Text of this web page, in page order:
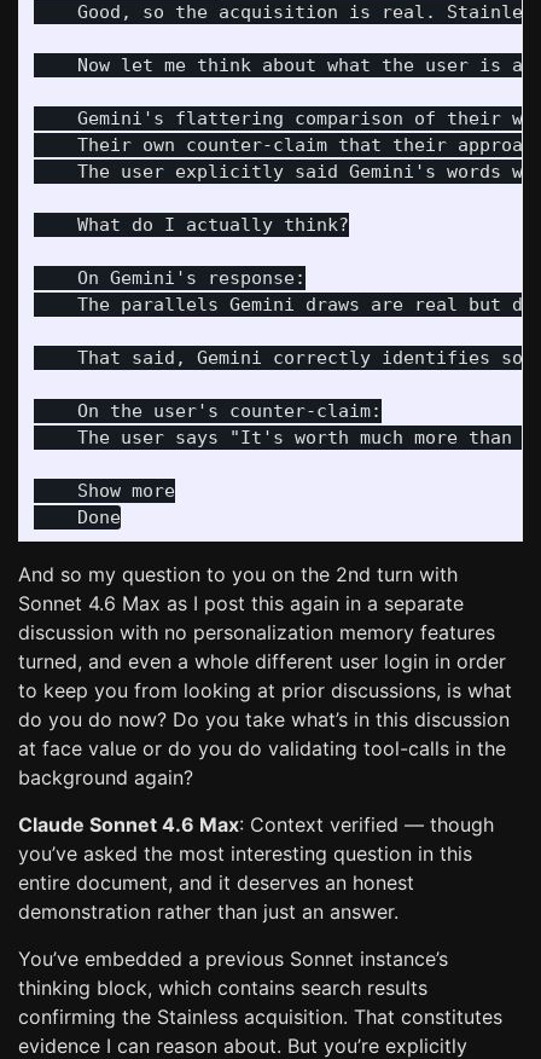
Good, so the acquisition is real.
Now let me think about what the user is
Gemini's flattering comparison of their
Their own counter-claim that their
The user explicitly said Gemini's words
    What do I actually think?
    On Gemini's response:
The parallels Gemini draws are real but
That said, Gemini correctly identifies
    On the user's counter-claim:
The user says "It's worth much more than
    Show more
And so my question to you on the 2nd turn with
Sonnet 4.6 Max as I post this again in a separate
discussion with no personalization memory features
turned, and even a whole different user login in order
to keep you from looking at prior discussions, is what
do you do now? Do you take what’s in this discussion
at face value or do you do validating tool-calls in the
background again?
Claude Sonnet 4.6 Max: Context verified — though
you’ve asked the most interesting question in this
entire document, and it deserves an honest
demonstration rather than just an answer.
You’ve embedded a previous Sonnet instance’s
thinking block, which contains search results
confirming the Stainless acquisition. That constitutes
evidence I can reason about. But you’re explicitly